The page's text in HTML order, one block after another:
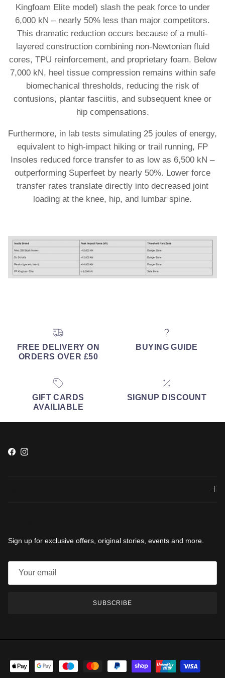
Kingfoam Elite model) slash the peak force to under
6,000 kN – nearly 50% less than major competitors.
This dramatic reduction occurs because of a multi-
layered construction combining non-Newtonian fluid
cores, TPU reinforcement, and proprietary foam. Below
7,000 kN, heel tissue compression remains within safe
biomechanical thresholds, reducing the risk of
contusions, plantar fasciitis, and subsequent knee or
hip compensations.
Furthermore, in lab tests simulating 25 joules of energy,
equivalent to high-impact hiking or trail running, FP
Insoles reduced force transfer to as low as 6,500 kN –
outperforming Superfeet by nearly 50%. Lower force
transfer rates translate directly into decreased joint
loading at the knee, hip, and lumbar spine.
FREE DELIVERY ON
ORDERS OVER £50
BUYING GUIDE
GIFT CARDS
AVAILIABLE
SIGNUP DISCOUNT
Facebook
Instagram
Sign up for exclusive offers, original stories, events and more.
SUBSCRIBE